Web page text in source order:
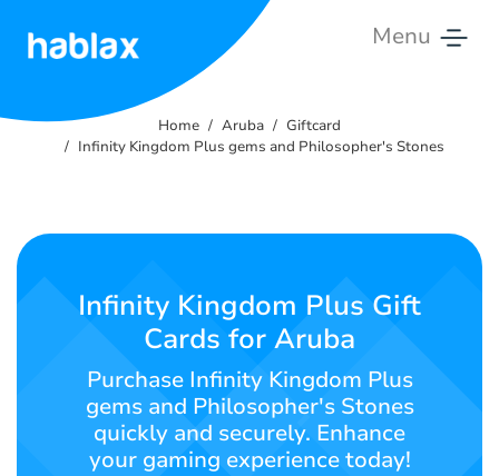
Menu
Rates
Us
SIGN INSIGN UP
Home Aruba
Giftcard
Infinity Kingdom Plus gems and Philosopher's Stones
Infinity Kingdom Plus Gift
Cards for Aruba
Purchase Infinity Kingdom Plus
gems and Philosopher's Stones
quickly and securely. Enhance
your gaming experience today!